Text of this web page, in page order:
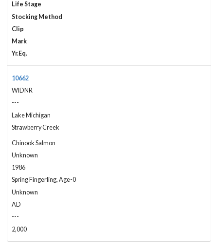
Life Stage
Stocking Method
Clip
Mark
Yr.Eq.
10662
WIDNR
---
Lake Michigan
Strawberry Creek
Chinook Salmon
Unknown
1986
Spring Fingerling, Age-0
Unknown
AD
---
2,000